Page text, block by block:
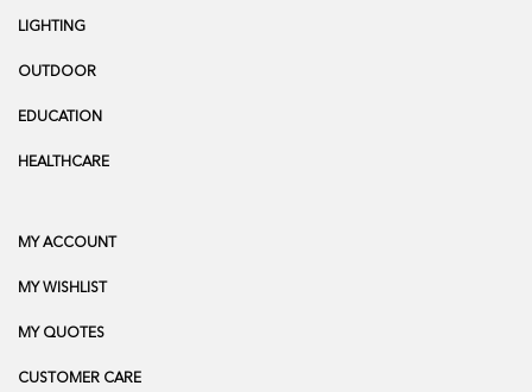
LIGHTING
OUTDOOR
EDUCATION
HEALTHCARE
MY ACCOUNT
MY WISHLIST
MY QUOTES
CUSTOMER CARE